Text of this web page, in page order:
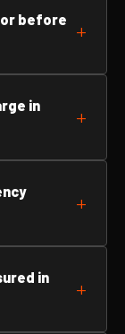
before
in
in